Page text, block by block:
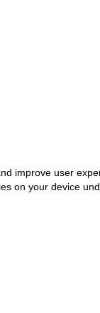
improve user
on your device